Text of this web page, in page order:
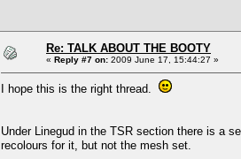
Re: TALK ABOUT THE BOOTY
« Reply #7 on: 2009 June 17, 15:44:27 »
I hope this is the right thread.
Under Linegud in the TSR section there is a
recolours for it, but not the mesh set.